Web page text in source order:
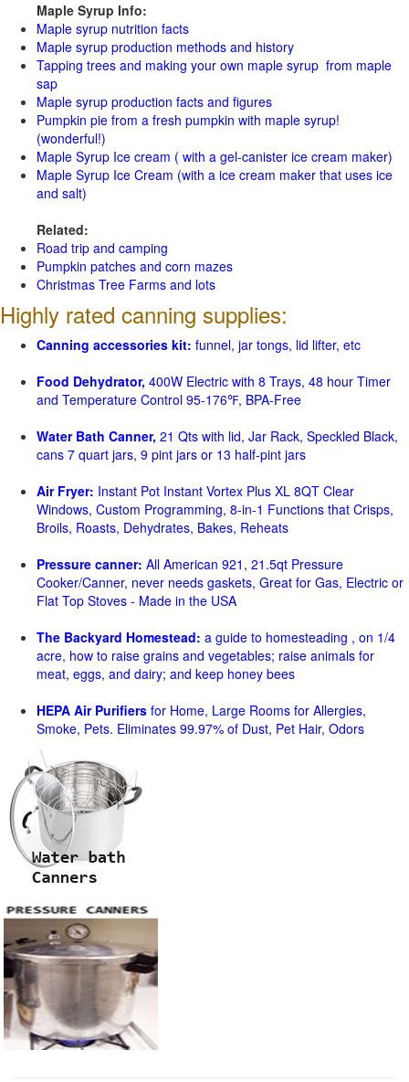
Maple Syrup Info:
Maple syrup nutrition facts
Maple syrup production methods and history
Tapping trees and making your own maple syrup from maple
sap
Maple syrup production facts and figures
Pumpkin pie from a fresh pumpkin with maple syrup!
(wonderful!)
Maple Syrup Ice cream ( with a gel-canister ice cream maker)
Maple Syrup Ice Cream (with a ice cream maker that uses ice
and salt)
Related:
Road trip and camping
Pumpkin patches and corn mazes
Christmas Tree Farms and lots
Highly rated canning supplies:
Canning accessories kit: funnel, jar tongs, lid lifter, etc
Food Dehydrator, 400W Electric with 8 Trays, 48 hour Timer
and Temperature Control 95-176℉, BPA-Free
Water Bath Canner, 21 Qts with lid, Jar Rack, Speckled Black,
cans 7 quart jars, 9 pint jars or 13 half-pint jars
Air Fryer: Instant Pot Instant Vortex Plus XL 8QT Clear
Windows, Custom Programming, 8-in-1 Functions that Crisps,
Broils, Roasts, Dehydrates, Bakes, Reheats
Pressure canner: All American 921, 21.5qt Pressure
Cooker/Canner, never needs gaskets, Great for Gas, Electric or
Flat Top Stoves - Made in the USA
The Backyard Homestead: a guide to homesteading , on 1/4
acre, how to raise grains and vegetables; raise animals for
meat, eggs, and dairy; and keep honey bees
HEPA Air Purifiers for Home, Large Rooms for Allergies,
Smoke, Pets. Eliminates 99.97% of Dust, Pet Hair, Odors